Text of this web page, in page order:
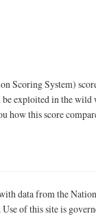
Scoring System)
exploited in the wild
how this score
data from the
Use of this site is